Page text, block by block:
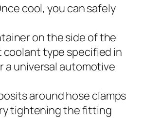
cool, you can safely
on the side of the
coolant type specified in
a universal automotive
around hose clamps
tightening the fitting